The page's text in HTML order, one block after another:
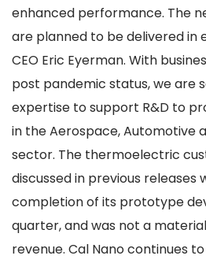
enhanced performance. The
are planned to be delivered in
CEO Eric Eyerman. With
post pandemic status, we are
expertise to support R&D to
in the Aerospace, Automotive
sector. The thermoelectric
discussed in previous releases
completion of its prototype
quarter, and was not a
revenue. Cal Nano continues